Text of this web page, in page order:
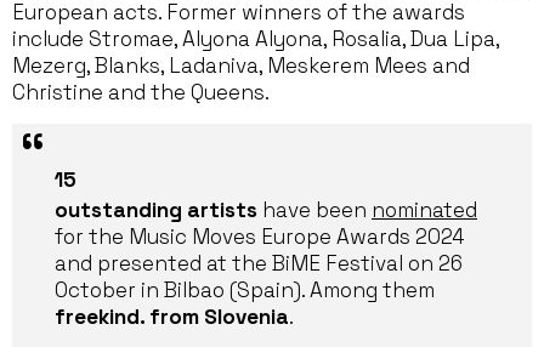
European acts. Former winners of the awards
include Stromae, Alyona Alyona, Rosalia, Dua Lipa,
Mezerg, Blanks, Ladaniva, Meskerem Mees and
Christine and the Queens.
15
outstanding artists have been nominated
for the Music Moves Europe Awards 2024
and presented at the BiME Festival on 26
October in Bilbao (Spain). Among them
freekind. from Slovenia.